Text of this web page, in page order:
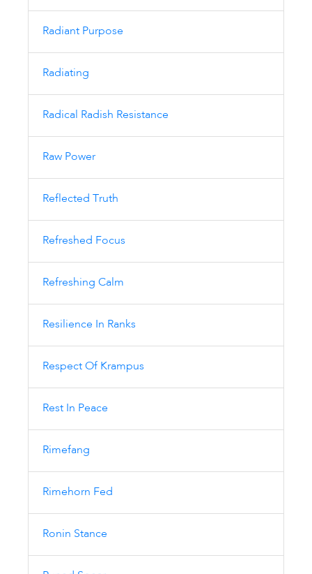
Radiant Purpose
Radiating
Radical Radish Resistance
Raw Power
Reflected Truth
Refreshed Focus
Refreshing Calm
Resilience In Ranks
Respect Of Krampus
Rest In Peace
Rimefang
Rimehorn Fed
Ronin Stance